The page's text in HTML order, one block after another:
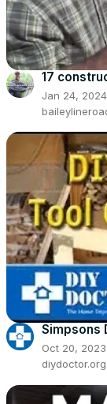
17
Jan 24, 2024
Simpsons
Oct 20, 2023